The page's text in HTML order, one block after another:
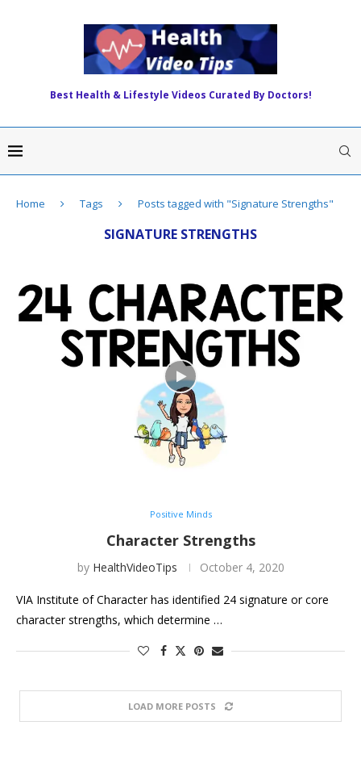
Best Health & Lifestyle Videos Curated By Doctors!
Home Tags Posts tagged with "Signature Strengths"
SIGNATURE STRENGTHS
Positive Minds
Character Strengths
by HealthVideoTips October 4, 2020
VIA Institute of Character has identified 24 signature or core
character strengths, which determine …
LOAD MORE POSTS